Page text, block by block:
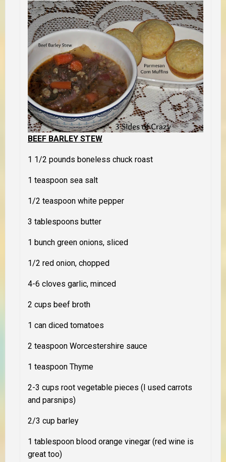
BEEF BARLEY STEW
1 1/2 pounds boneless chuck roast
1 teaspoon sea salt
1/2 teaspoon white pepper
3 tablespoons butter
1 bunch green onions, sliced
1/2 red onion, chopped
4-6 cloves garlic, minced
2 cups beef broth
1 can diced tomatoes
2 teaspoon Worcestershire sauce
1 teaspoon Thyme
2-3 cups root vegetable pieces (I used carrots
and parsnips)
2/3 cup barley
1 tablespoon blood orange vinegar (red wine is
great too)